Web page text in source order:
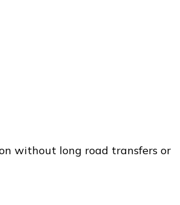
without long road transfers or